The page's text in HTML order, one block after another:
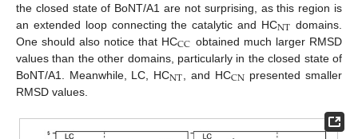
the closed state of BoNT/A1 are not surprising, as this region is
an extended loop connecting the catalytic and HCNT domains.
One should also notice that HCCC obtained much larger RMSD
values than the other domains, particularly in the closed state of
BoNT/A1. Meanwhile, LC, HCNT , and HCCN presented smaller
RMSD values.